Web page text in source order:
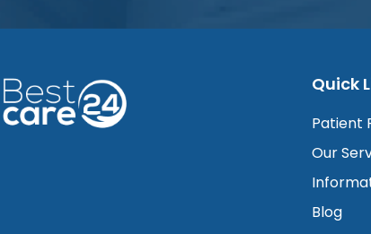
Quick
Patient
Our
Blog